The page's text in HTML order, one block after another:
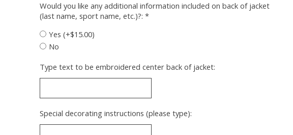
Would you like any additional information included on back of jacket
(last name, sport name, etc.)?: *
Yes (+$15.00)
No
Type text to be embroidered center back of jacket:
Special decorating instructions (please type):